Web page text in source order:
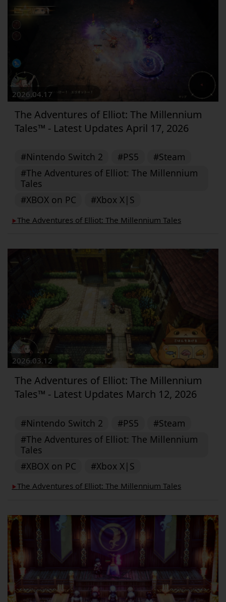
2026.04.17
The Adventures of Elliot: The Millennium
Tales™ - Latest Updates April 17, 2026
#Nintendo Switch 2 #PS5
#Steam
#The Adventures of Elliot: The Millennium
Tales
#XBOX on PC
#Xbox X|S
▶︎The Adventures of Elliot: The Millennium Tales
2026.03.12
The Adventures of Elliot: The Millennium
Tales™ - Latest Updates March 12, 2026
#Nintendo Switch 2 #PS5
#Steam
#The Adventures of Elliot: The Millennium
Tales
#XBOX on PC
#Xbox X|S
▶︎ The Adventures of Elliot: The Millennium Tales